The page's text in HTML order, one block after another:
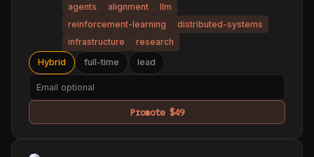
agents alignment
llm
reinforcement-learning
distributed-systems
infrastructure
research
Hybrid
full-time lead
Promote $49